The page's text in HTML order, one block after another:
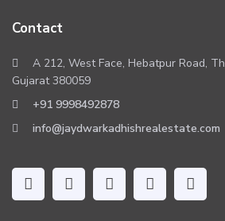
Contact
A 212, West Face, Hebatpur Road,
Gujarat 380059
+91 9998492878
info@jaydwarkadhishrealestate.com